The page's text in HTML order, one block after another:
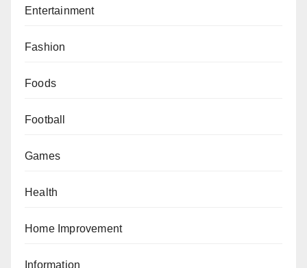
Entertainment
Fashion
Foods
Football
Games
Health
Home Improvement
Information